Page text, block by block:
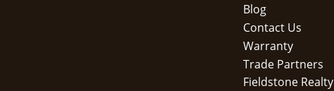
Blog
Contact Us
Warranty
Trade Partners
Fieldstone Realty